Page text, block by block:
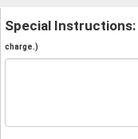
Special Instructions:
charge.)